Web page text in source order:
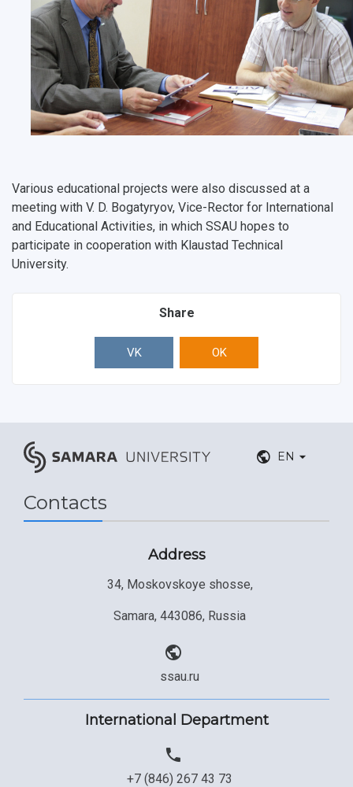
Various educational projects were also discussed at a
meeting with V. D. Bogatyryov, Vice-Rector for International
and Educational Activities, in which SSAU hopes to
participate in cooperation with Klaustad Technical
University.
Share
VK OK
EN
Contacts
Address
34, Moskovskoye shosse,
Samara, 443086, Russia
ssau.ru
International Department
+7 (846) 267 43 73